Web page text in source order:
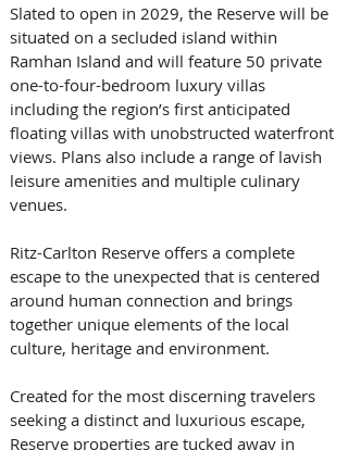
Slated to open in 2029, the Reserve will be
situated on a secluded island within
Ramhan Island and will feature 50 private
one-to-four-bedroom luxury villas
including the region’s first anticipated
floating villas with unobstructed waterfront
views. Plans also include a range of lavish
leisure amenities and multiple culinary
venues.
Ritz-Carlton Reserve offers a complete
escape to the unexpected that is centered
around human connection and brings
together unique elements of the local
culture, heritage and environment.
Created for the most discerning travelers
seeking a distinct and luxurious escape,
Reserve properties are tucked away in